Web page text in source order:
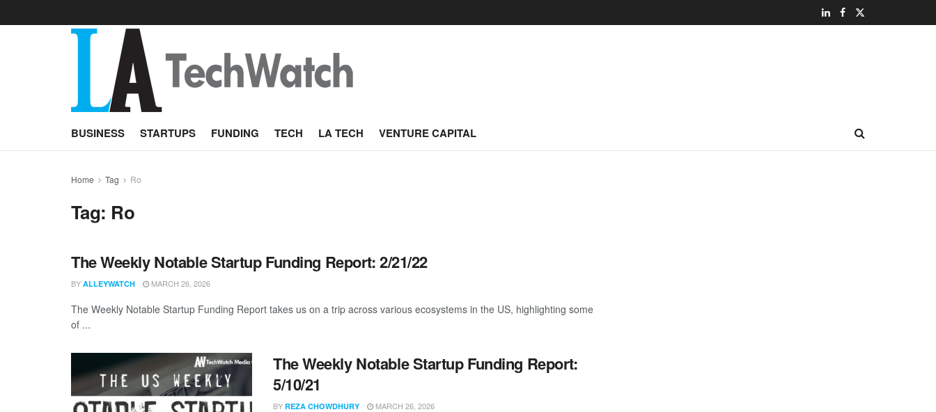
BUSINESS STARTUPS FUNDING TECH LA TECH VENTURE CAPITAL
Home Tag Ro
Tag: Ro
The Weekly Notable Startup Funding Report: 2/21/22
BY ALLEYWATCH MARCH 26, 2026
The Weekly Notable Startup Funding Report takes us on a trip across various ecosystems in the US, highlighting some
of ...
The Weekly Notable Startup Funding Report:
5/10/21
BY REZA CHOWDHURY MARCH 26, 2026